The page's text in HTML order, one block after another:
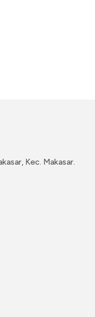
Kec. Makasar.